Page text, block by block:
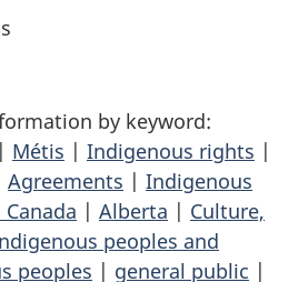
by keyword:
| Métis | Indigenous rights |
Agreements | Indigenous
| Alberta | Culture,
peoples and
peoples | general public |